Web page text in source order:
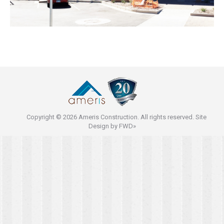
Copyright © 2026 Ameris Construction. All rights reserved. Site
Design by FWD»